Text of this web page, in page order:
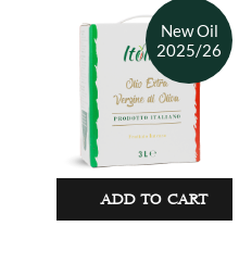
ADD TO CART